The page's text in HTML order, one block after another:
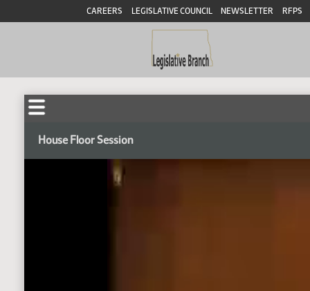
CAREERS LEGISLATIVE COUNCIL NEWSLETTER RFPS
House Floor Session